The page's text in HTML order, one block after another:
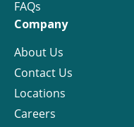
FAQs
Company
About Us
Contact Us
Locations
Careers